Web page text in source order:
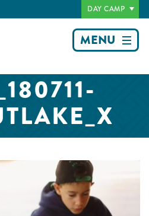
DAY CAMP
MENU